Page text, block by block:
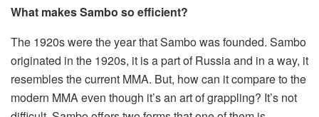
What makes Sambo so efficient?
The 1920s were the year that Sambo was founded. Sambo
originated in the 1920s, it is a part of Russia and in a way, it
resembles the current MMA. But, how can it compare to the
modern MMA even though it’s an art of grappling? It’s not